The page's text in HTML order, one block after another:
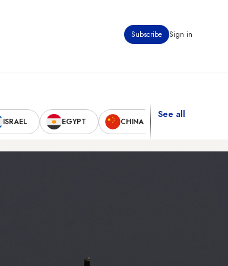
Subscribe Sign in
ISRAEL EGYPT CHINA
See all